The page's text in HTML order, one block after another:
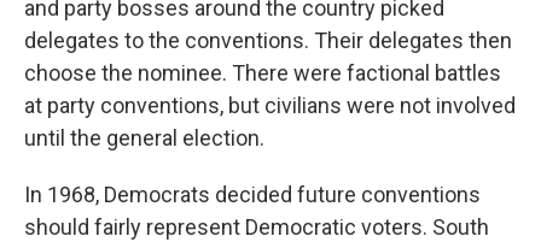
and party bosses around the country picked
delegates to the conventions. Their delegates then
choose the nominee. There were factional battles
at party conventions, but civilians were not involved
until the general election.
In 1968, Democrats decided future conventions
should fairly represent Democratic voters. South